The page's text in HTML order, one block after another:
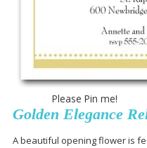
Please Pin me!
Golden Elegance
A beautiful opening flower is